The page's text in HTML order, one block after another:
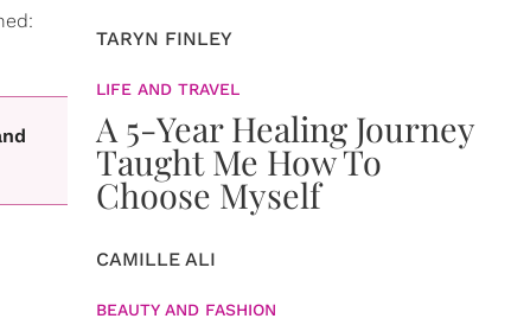
TARYN FINLEY
LIFE AND TRAVEL
A 5-Year Healing Journey
Taught Me How To
Choose Myself
CAMILLE ALI
BEAUTY AND FASHION